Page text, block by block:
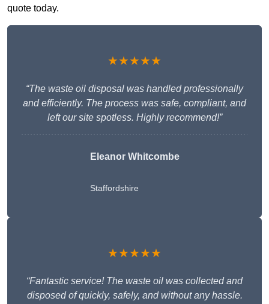
quote today.
★★★★★
“The waste oil disposal was handled professionally
and efficiently. The process was safe, compliant, and
left our site spotless. Highly recommend!”
Eleanor Whitcombe
Staffordshire
★★★★★
“Fantastic service! The waste oil was collected and
disposed of quickly, safely, and without any hassle.